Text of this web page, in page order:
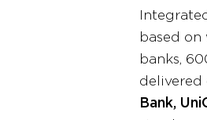
based
banks,
delivered
Bank,